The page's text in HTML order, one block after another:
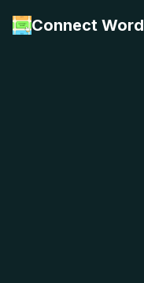
Connect Word